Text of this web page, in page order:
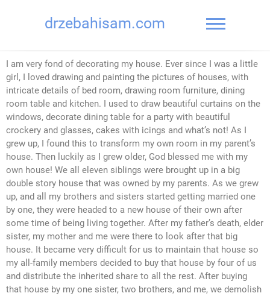
drzebahisam.com
I am very fond of decorating my house. Ever since I was a little
girl, I loved drawing and painting the pictures of houses, with
intricate details of bed room, drawing room furniture, dining
room table and kitchen. I used to draw beautiful curtains on the
windows, decorate dining table for a party with beautiful
crockery and glasses, cakes with icings and what’s not! As I
grew up, I found this to transform my own room in my parent’s
house. Then luckily as I grew older, God blessed me with my
own house! We all eleven siblings were brought up in a big
double story house that was owned by my parents. As we grew
up, and all my brothers and sisters started getting married one
by one, they were headed to a new house of their own after
some time of being living together. After my father’s death, elder
sister, my mother and me were there to look after that big
house. It became very difficult for us to maintain that house so
my all-family members decided to buy that house by four of us
and distribute the inherited share to all the rest. After buying
that house by my one sister, two brothers, and me, we demolish